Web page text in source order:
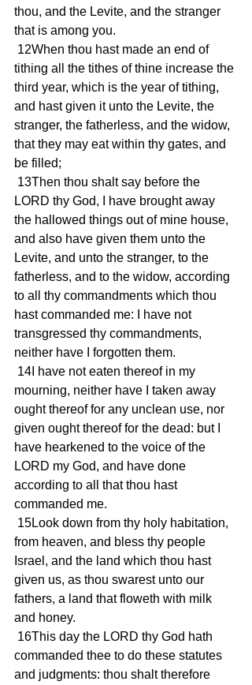
thou, and the Levite, and the stranger
that is among you.
tithing all the tithes of thine increase the
third year, which is the year of tithing,
and hast given it unto the Levite, the
stranger, the fatherless, and the widow,
that they may eat within thy gates, and
be filled;
LORD thy God, I have brought away
the hallowed things out of mine house,
and also have given them unto the
Levite, and unto the stranger, to the
fatherless, and to the widow, according
to all thy commandments which thou
hast commanded me: I have not
transgressed thy commandments,
neither have I forgotten them.
mourning, neither have I taken away
ought thereof for any unclean use, nor
given ought thereof for the dead: but I
have hearkened to the voice of the
LORD my God, and have done
according to all that thou hast
commanded me.
from heaven, and bless thy people
Israel, and the land which thou hast
given us, as thou swarest unto our
fathers, a land that floweth with milk
and honey.
commanded thee to do these statutes
and judgments: thou shalt therefore